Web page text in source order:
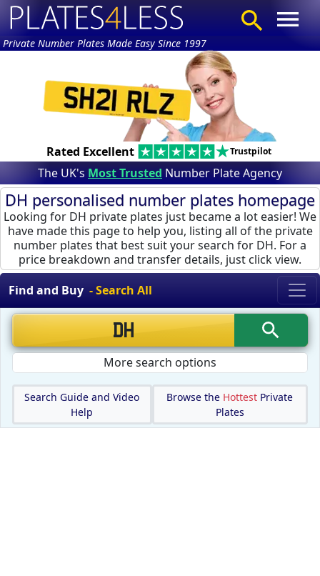
Private Number Plates Made Easy Since 1997
Rated Excellent Trustpilot
The UK's Most Trusted Number Plate Agency
DH personalised number plates homepage
Looking for DH private plates just became a lot easier! We
have made this page to help you, listing all of the private
number plates that best suit your search for DH. For a
price breakdown and transfer details, just click view.
Find and Buy - Search All
More search options
Search Guide and Video
Help
Browse the Hottest Private
Plates